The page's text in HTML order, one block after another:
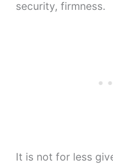
security, firmness.
It is not for less